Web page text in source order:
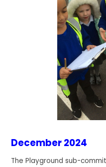
December 2024
The Playground sub-